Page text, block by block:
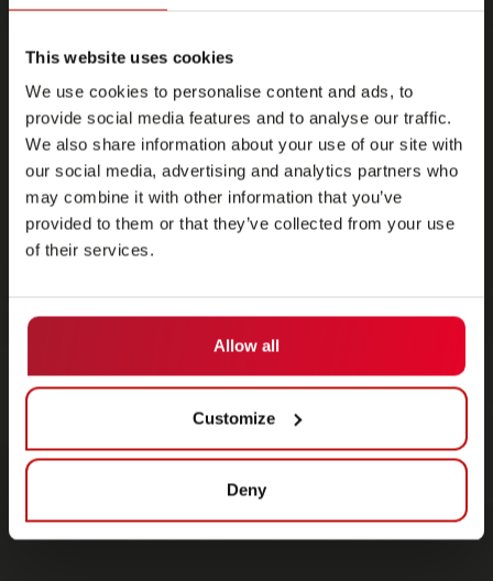
This website uses cookies
We use cookies to personalise content and ads, to
provide social media features and to analyse our traffic.
We also share information about your use of our site with
our social media, advertising and analytics partners who
may combine it with other information that you’ve
provided to them or that they’ve collected from your use
of their services.
Allow all
Customize
Deny